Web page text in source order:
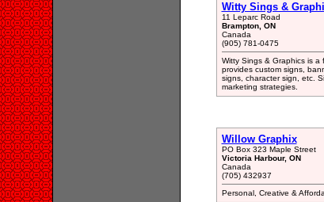
Witty Sings &
11 Leparc Road
Brampton, ON
Canada
(905) 781-0475
Witty Sings & Graphics is a
provides custom signs,
signs, character sign, etc.
marketing strategies.
Willow Graphix
PO Box 323 Maple Street
Victoria Harbour, ON
Canada
(705) 432937
Personal, Creative &